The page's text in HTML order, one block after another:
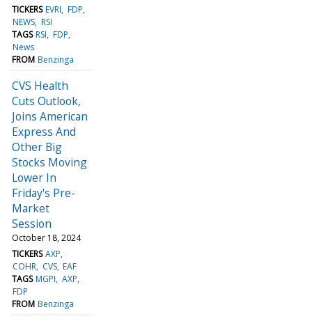
TICKERS EVRI FDP
NEWS RSI
TAGS RSI FDP
News
FROM Benzinga
CVS Health
Cuts Outlook,
Joins American
Express And
Other Big
Stocks Moving
Lower In
Friday's Pre-
Market
Session
October 18, 2024
TICKERS AXP
COHR CVS EAF
TAGS MGPI AXP
FDP
FROM Benzinga